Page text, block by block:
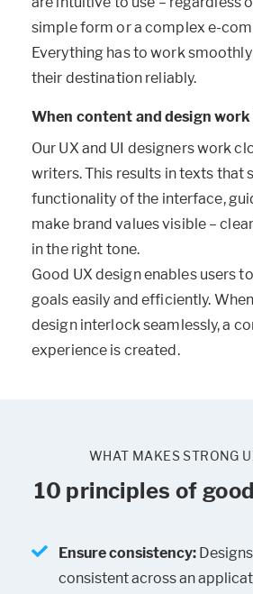
simple form or a complex e-
Everything has to work
their destination reliably.
When content and design
Our UX and UI designers work
writers. This results in texts that
functionality of the interface,
make brand values visible –
in the right tone.
Good UX design enables users
goals easily and efficiently.
design interlock seamlessly, a
experience is created.
WHAT MAKES STRONG
10 principles of
Ensure consistency:
consistent across an